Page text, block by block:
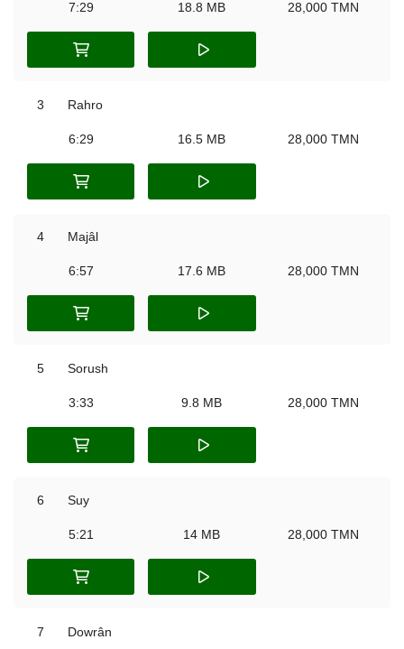
7:29 18.8 MB 28,000 TMN
3 Rahro
6:29 16.5 MB 28,000 TMN
4 Majâl
6:57 17.6 MB 28,000 TMN
5 Sorush
3:33 9.8 MB 28,000 TMN
6 Suy
5:21 14 MB 28,000 TMN
7 Dowrân